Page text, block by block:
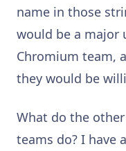
name in those
would be a major
Chromium team,
they would be
What do the
teams do? I have